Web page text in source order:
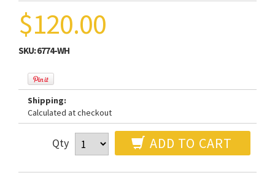
$120.00
SKU:6774-WH
Shipping:
Calculated at checkout
Qty ADD TO CART